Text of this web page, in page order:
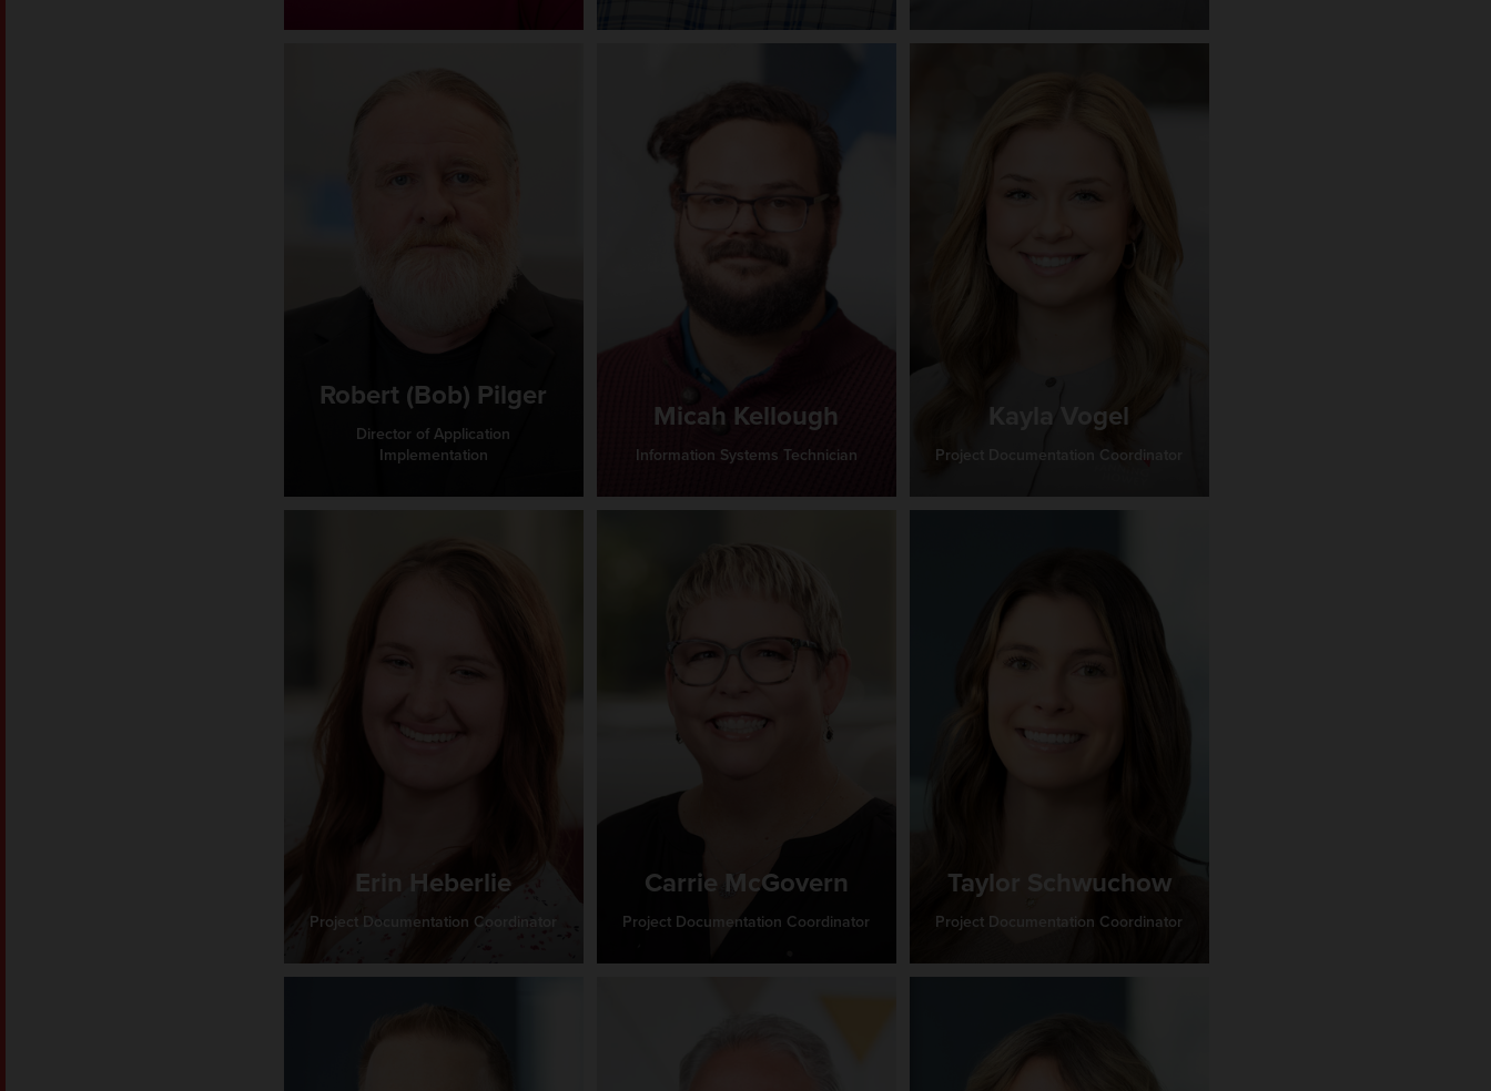
Robert (Bob) Pilger
Director of Application
Implementation
Micah Kellough
Information Systems Technician
Kayla Vogel
Project Documentation Coordinator
Erin Heberlie
Project Documentation Coordinator
Carrie McGovern
Project Documentation Coordinator
Taylor Schwuchow
Project Documentation Coordinator